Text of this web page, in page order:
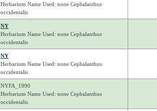
Herbarium Name Used: none Cephalanthus
occidentalis
NY
Herbarium Name Used: none Cephalanthus
occidentalis
NY
Herbarium Name Used: none Cephalanthus
occidentalis
NYFA_1990
Herbarium Name Used: none Cephalanthus
occidentalis